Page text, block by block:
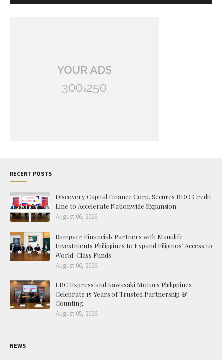
RECENT POSTS
Discovery Capital Finance Corp. Secures BDO Credit
Line to Accelerate Nationwide Expansion
August 06, 2026
Rampver Financials Partners with Manulife
Investments Philippines to Expand Filipinos’ Access to
World-Class Funds
August 06, 2026
LBC Express and Kawasaki Motors Philippines
Celebrate 15 Years of Trusted Partnership &
Counting
August 05, 2026
NEWS